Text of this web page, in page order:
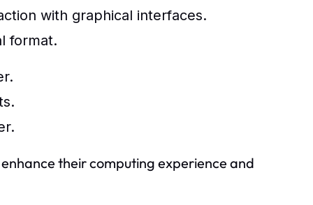
with graphical interfaces.
format.
their computing experience and